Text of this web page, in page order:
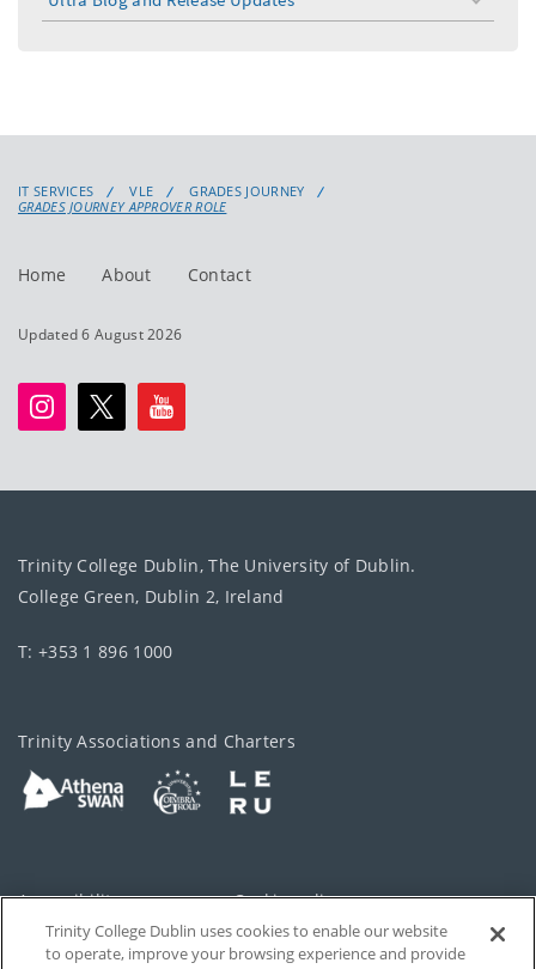
toggle
menu
IT SERVICES VLE
GRADES JOURNEY
GRADES JOURNEY APPROVER ROLE
Home About Contact
Updated 6 August 2026
Trinity College Dublin, The University of Dublin.
College Green, Dublin 2, Ireland
T: +353 1 896 1000
Trinity Associations and Charters
Accessibility Cookie policy
Privacy Cookies Settings
Trinity College Dublin uses cookies to enable our website
to operate, improve your browsing experience and provide